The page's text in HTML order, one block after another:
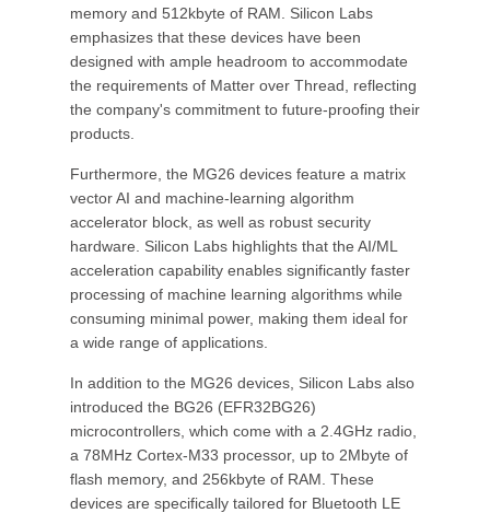
memory and 512kbyte of RAM. Silicon Labs
emphasizes that these devices have been
designed with ample headroom to accommodate
the requirements of Matter over Thread, reflecting
the company's commitment to future-proofing their
products.
Furthermore, the MG26 devices feature a matrix
vector AI and machine-learning algorithm
accelerator block, as well as robust security
hardware. Silicon Labs highlights that the AI/ML
acceleration capability enables significantly faster
processing of machine learning algorithms while
consuming minimal power, making them ideal for
a wide range of applications.
In addition to the MG26 devices, Silicon Labs also
introduced the BG26 (EFR32BG26)
microcontrollers, which come with a 2.4GHz radio,
a 78MHz Cortex-M33 processor, up to 2Mbyte of
flash memory, and 256kbyte of RAM. These
devices are specifically tailored for Bluetooth LE